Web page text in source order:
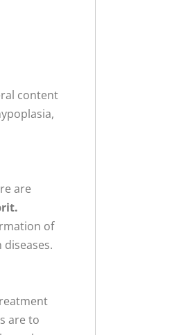
content
are
of
are to